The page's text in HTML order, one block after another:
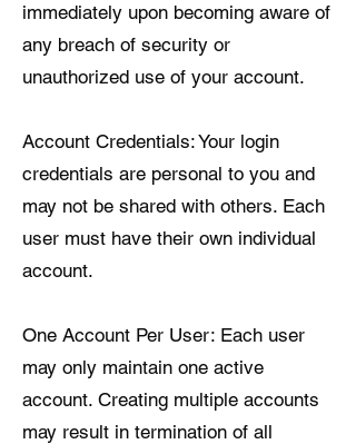
immediately upon becoming aware of
any breach of security or
unauthorized use of your account.
Account Credentials: Your login
credentials are personal to you and
may not be shared with others. Each
user must have their own individual
account.
One Account Per User: Each user
may only maintain one active
account. Creating multiple accounts
may result in termination of all